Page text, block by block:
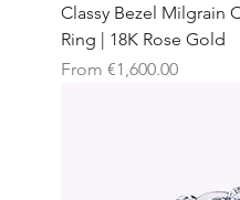
Classy Bezel Milgrain
Ring | 18K Rose Gold
From €1,600.00
Sale Price